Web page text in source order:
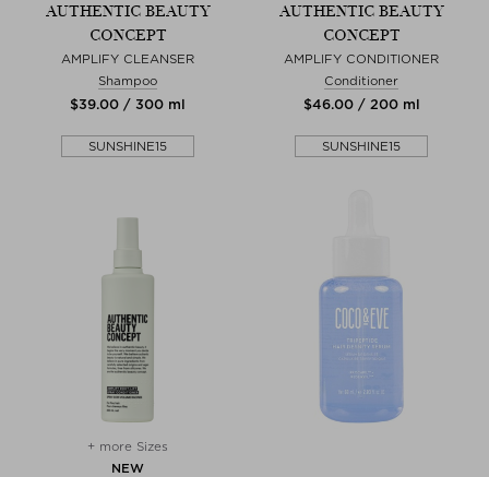
AUTHENTIC BEAUTY
CONCEPT
AMPLIFY CLEANSER
Shampoo
$‌39.00 / 300 ml
SUNSHINE15
AUTHENTIC BEAUTY
CONCEPT
AMPLIFY CONDITIONER
Conditioner
$‌46.00 / 200 ml
SUNSHINE15
+ more Sizes
NEW